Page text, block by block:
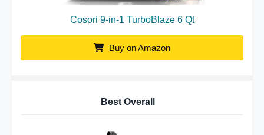
Cosori 9-in-1 TurboBlaze 6 Qt
Buy on Amazon
Best Overall